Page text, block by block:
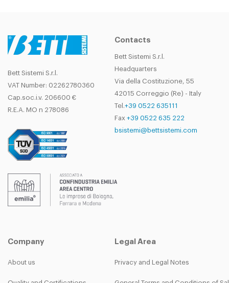
Bett Sistemi S.r.l.
VAT Number: 02262780360
Cap.soc.i.v. 206600 €
R.E.A. MO n 278086
Contacts
Bett Sistemi S.r.l.
Headquarters
Via della Costituzione, 55
42015 Correggio (Re) - Italy
Tel.+39 0522 635111
Fax +39 0522 635 222
bsistemi@bettsistemi.com
Company
About us
Legal Area
Privacy and Legal Notes